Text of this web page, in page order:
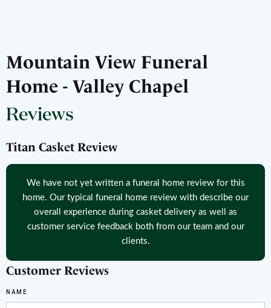
Mountain View Funeral
Home - Valley Chapel
Reviews
Titan Casket Review
We have not yet written a funeral home review for this
home. Our typical funeral home review with describe our
overall experience during casket delivery as well as
customer service feedback both from our team and our
clients.
Customer Reviews
NAME